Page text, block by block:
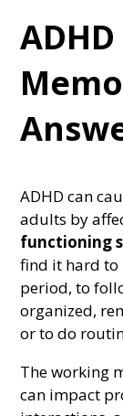
ADHD can
adults by
functioning
find it hard to
period, to
organized,
or to do
The working
can impact